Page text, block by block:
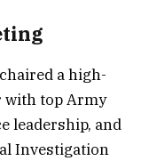
a high-
with top Army
leadership, and
Investigation